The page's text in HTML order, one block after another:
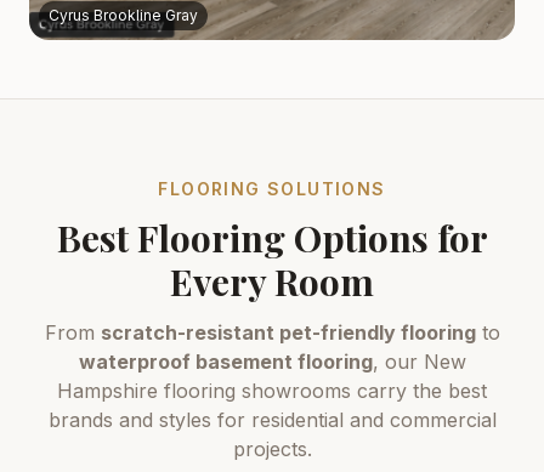
Cyrus Brookline Gray
FLOORING SOLUTIONS
Best Flooring Options for
Every Room
From scratch-resistant pet-friendly flooringto
waterproof basement flooring, our New
Hampshire flooring showrooms carry the best
brands and styles for residential and commercial
projects.